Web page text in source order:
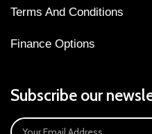
Terms And Conditions
Finance Options
Subscribe our